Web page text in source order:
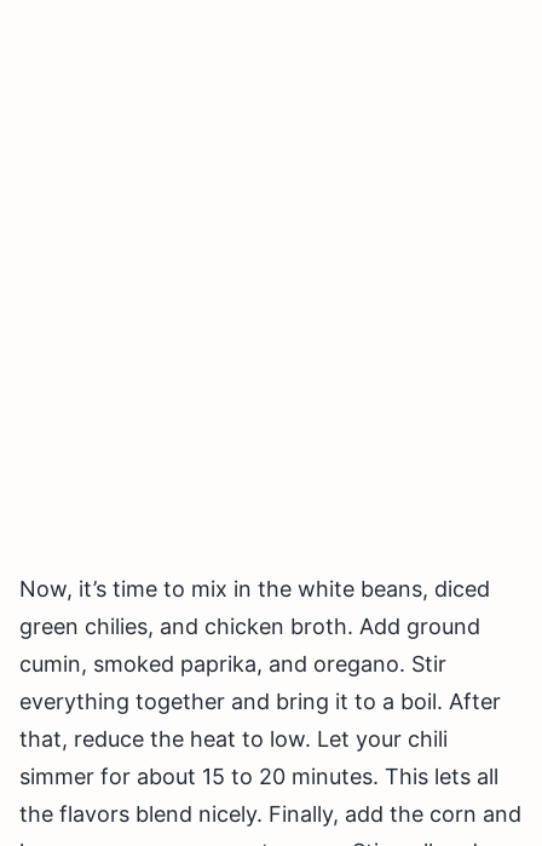
Now, it’s time to mix in the white beans, diced
green chilies, and chicken broth. Add ground
cumin, smoked paprika, and oregano. Stir
everything together and bring it to a boil. After
that, reduce the heat to low. Let your chili
simmer for about 15 to 20 minutes. This lets all
the flavors blend nicely. Finally, add the corn and